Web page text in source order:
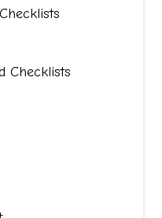
Checklists